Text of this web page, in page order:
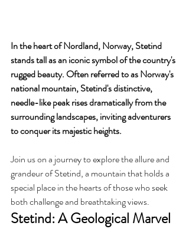
In the heart of Nordland, Norway, Stetind
stands tall as an iconic symbol of the country's
rugged beauty. Often referred to as Norway's
national mountain, Stetind's distinctive,
needle-like peak rises dramatically from the
surrounding landscapes, inviting adventurers
to conquer its majestic heights.
Join us on a journey to explore the allure and
grandeur of Stetind, a mountain that holds a
special place in the hearts of those who seek
both challenge and breathtaking views.
Stetind: A Geological Marvel